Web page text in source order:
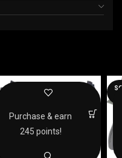
Purchase & earn
245 points!